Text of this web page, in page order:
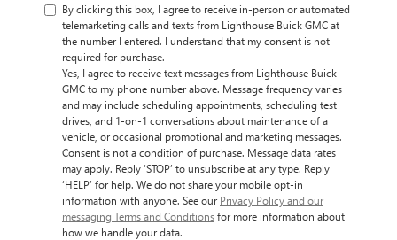
By clicking this box, I agree to receive in-person or automated
telemarketing calls and texts from Lighthouse Buick GMC at
the number I entered. I understand that my consent is not
required for purchase.
Yes, I agree to receive text messages from Lighthouse Buick
GMC to my phone number above. Message frequency varies
and may include scheduling appointments, scheduling test
drives, and 1-on-1 conversations about maintenance of a
vehicle, or occasional promotional and marketing messages.
Consent is not a condition of purchase. Message data rates
may apply. Reply ‘STOP’ to unsubscribe at any type. Reply
‘HELP’ for help. We do not share your mobile opt-in
information with anyone. See our Privacy Policy and our
messaging Terms and Conditionsfor more information about
how we handle your data.